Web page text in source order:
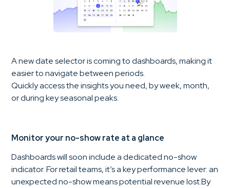
A new date selector is coming to dashboards, making it
easier to navigate between periods.
Quickly access the insights you need, by week, month,
or during key seasonal peaks.
Monitor your no-show rate at a glance
Dashboards will soon include a dedicated no-show
indicator. For retail teams, it’s a key performance lever: an
unexpected no-show means potential revenue lost.By